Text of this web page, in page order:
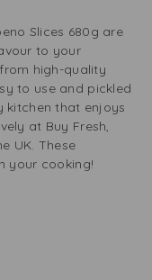
Slices 680g are
to your
high-quality
to use and pickled
kitchen that enjoys
at Buy Fresh,
UK. These
your cooking!